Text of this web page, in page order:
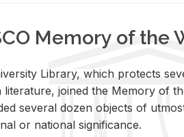
Memory of the
Li­brary, which pro­tects
lit­er­a­ture, joined the Mem­ory of
sev­eral dozen ob­jects of
or na­tional sig­nif­i­cance.